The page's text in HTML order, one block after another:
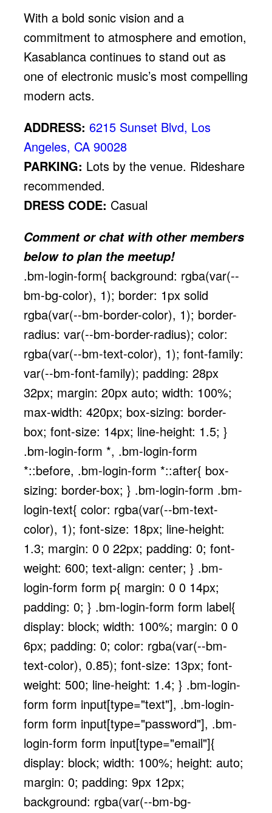
With a bold sonic vision and a
commitment to atmosphere and emotion,
Kasablanca continues to stand out as
one of electronic music’s most compelling
modern acts.
ADDRESS: 6215 Sunset Blvd, Los
Angeles, CA 90028
PARKING: Lots by the venue. Rideshare
recommended.
DRESS CODE: Casual
Comment or chat with other members
below to plan the meetup!
.bm-login-form{ background: rgba(var(--
bm-bg-color), 1); border: 1px solid
rgba(var(--bm-border-color), 1); border-
radius: var(--bm-border-radius); color:
rgba(var(--bm-text-color), 1); font-family:
var(--bm-font-family); padding: 28px
32px; margin: 20px auto; width: 100%;
max-width: 420px; box-sizing: border-
box; font-size: 14px; line-height: 1.5; }
.bm-login-form *, .bm-login-form
*::before, .bm-login-form *::after{ box-
sizing: border-box; } .bm-login-form .bm-
login-text{ color: rgba(var(--bm-text-
color), 1); font-size: 18px; line-height:
1.3; margin: 0 0 22px; padding: 0; font-
weight: 600; text-align: center; } .bm-
login-form form p{ margin: 0 0 14px;
padding: 0; } .bm-login-form form label{
display: block; width: 100%; margin: 0 0
6px; padding: 0; color: rgba(var(--bm-
text-color), 0.85); font-size: 13px; font-
weight: 500; line-height: 1.4; } .bm-login-
form form input[type="text"], .bm-login-
form form input[type="password"], .bm-
login-form form input[type="email"]{
display: block; width: 100%; height: auto;
margin: 0; padding: 9px 12px;
background: rgba(var(--bm-bg-